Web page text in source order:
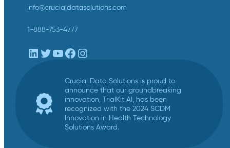
info@crucialdatasolutions.com
1-888-753-4777
LinkedIn
Twitter
YouTube
Facebook
Instagram
Crucial Data Solutions is proud to
announce that our groundbreaking
innovation, TrialKit AI, has been
recognized with the 2024 SCDM
Innovation in Health Technology
Solutions Award.